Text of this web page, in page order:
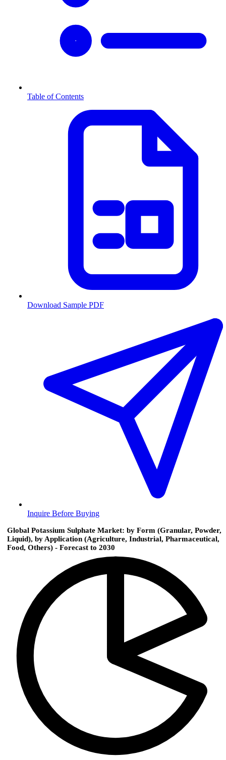
Table of Contents
Download Sample PDF
Inquire Before Buying
Global Potassium Sulphate Market: by Form (Granular, Powder,
Liquid), by Application (Agriculture, Industrial, Pharmaceutical,
Food, Others) - Forecast to 2030